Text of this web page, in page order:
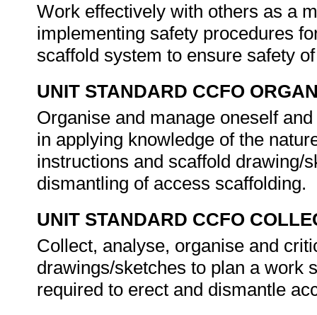
Work effectively with others as a
implementing safety procedures
scaffold system to ensure safety
UNIT STANDARD CCFO
Organise and manage oneself
in applying knowledge of the
instructions and scaffold drawing/
dismantling of access scaffolding.
UNIT STANDARD CCFO
Collect, analyse, organise and
drawings/sketches to plan a work
required to erect and dismantle